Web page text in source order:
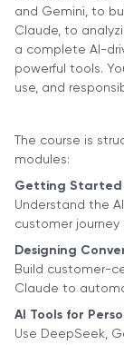
and Gemini, to
Claude, to
a complete AI-
powerful tools.
use, and
The course is
modules:
Getting Started
Understand the
customer journey
Designing
Build customer-
Claude to
AI Tools for
Use DeepSeek,